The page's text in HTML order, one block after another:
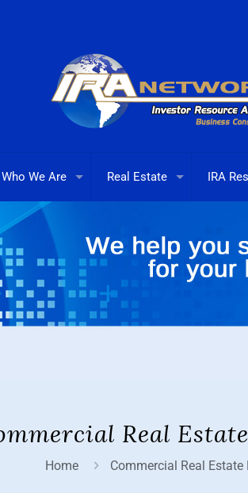
Who We Are Real Estate IRA
Real
Home Commercial Real Estate